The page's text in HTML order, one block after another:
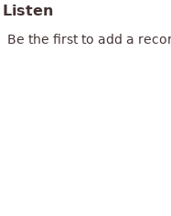
Listen
Be the first to add a